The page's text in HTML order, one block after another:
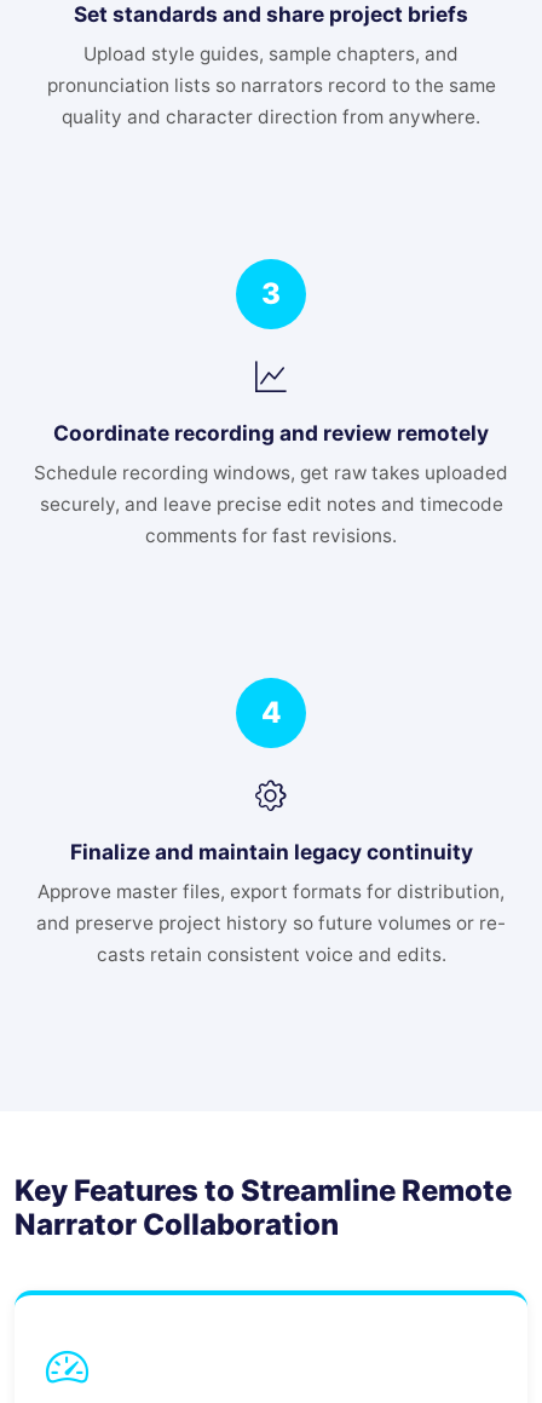
Set standards and share project briefs
Upload style guides, sample chapters, and
pronunciation lists so narrators record to the same
quality and character direction from anywhere.
3
Coordinate recording and review remotely
Schedule recording windows, get raw takes uploaded
securely, and leave precise edit notes and timecode
comments for fast revisions.
4
Finalize and maintain legacy continuity
Approve master files, export formats for distribution,
and preserve project history so future volumes or re-
casts retain consistent voice and edits.
Key Features to Streamline Remote
Narrator Collaboration